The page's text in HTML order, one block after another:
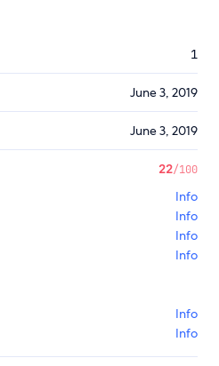
1
June 3, 2019
June 3, 2019
22/100
Info
Info
Info
Info
Info
Info